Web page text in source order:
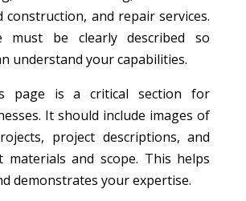
construction, and repair services.
must be clearly described so
understand your capabilities.
page is a critical section for
It should include images of
project descriptions, and
materials and scope. This helps
demonstrates your expertise.